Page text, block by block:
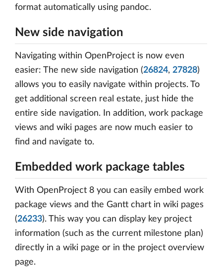
format automatically using pandoc.
New side navigation
Navigating within OpenProject is now even
easier: The new side navigation (26824, 27828)
allows you to easily navigate within projects. To
get additional screen real estate, just hide the
entire side navigation. In addition, work package
views and wiki pages are now much easier to
find and navigate to.
Embedded work package tables
With OpenProject 8 you can easily embed work
package views and the Gantt chart in wiki pages
(26233). This way you can display key project
information (such as the current milestone plan)
directly in a wiki page or in the project overview
page.